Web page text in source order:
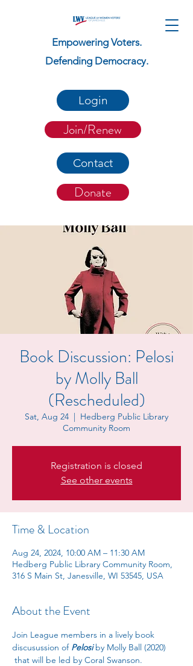
Empowering Voters.
Defending Democracy.
Login
Join/Renew
Contact
Donate
Book Discussion: Pelosi
by Molly Ball
(Rescheduled)
Sat, Aug 24
  |
Hedberg Public Library
Community Room
Registration is closed
See other events
Time & Location
Aug 24, 2024, 10:00 AM – 11:30 AM
Hedberg Public Library Community Room,
316 S Main St, Janesville, WI 53545, USA
About the Event
Join League members in a lively book
discusussion of Pelosi by Molly Ball (2020)
that will be led by Coral Swanson.